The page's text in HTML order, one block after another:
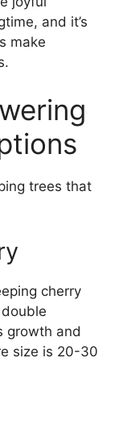
and it’s
make
trees that
cherry
growth and
size is 20-30